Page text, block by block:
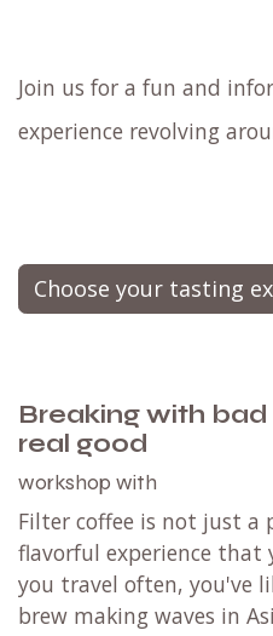
Join us for a fun and
experience revolving
Choose your tasting
Breaking with
real good
workshop with
Filter coffee is not just a
flavorful experience
you travel often, you've
brew making waves in